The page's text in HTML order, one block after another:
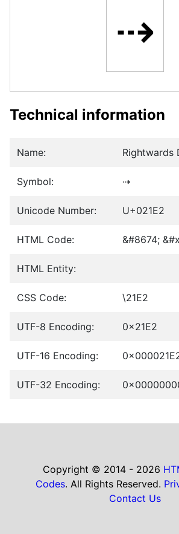
⇢
Technical information
Name: Rightwards
Symbol: ⇢
Unicode Number: U+021E2
HTML Code: &#8674;
HTML Entity:
CSS Code: \21E2
UTF-8 Encoding: 0x21E2
UTF-16 Encoding:
UTF-32 Encoding:
Copyright © 2014 - 2026
Codes. All Rights Reserved.
Contact Us